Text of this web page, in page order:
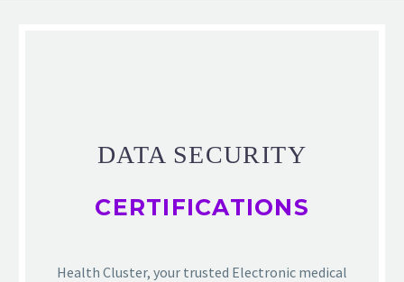
DATA SECURITY
CERTIFICATIONS
Health Cluster, your trusted Electronic medical